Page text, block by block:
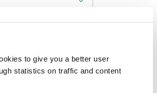
to give you a better user
statistics on traffic and content
praksis i skolen: Hva innebærer
kan det evalueres.
2025 2025